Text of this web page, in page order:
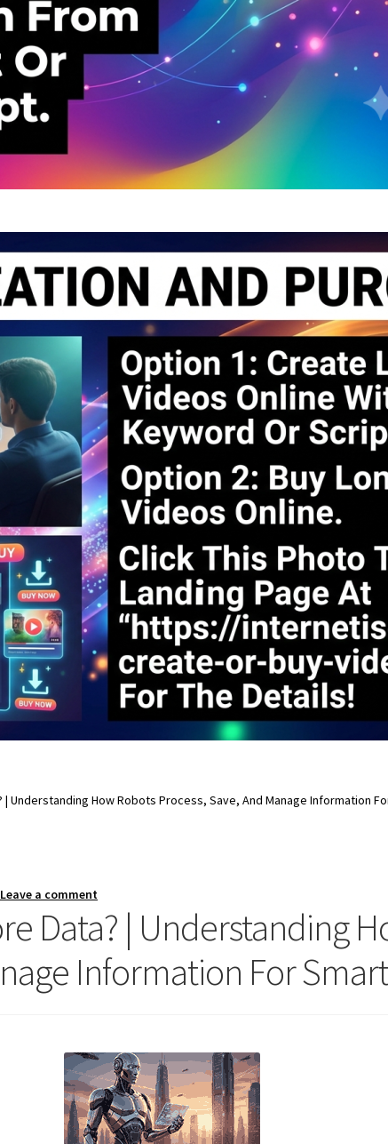
| Understanding How Robots Process, Save, And Manage Information
Leave a comment
Data? | Understanding
Information For